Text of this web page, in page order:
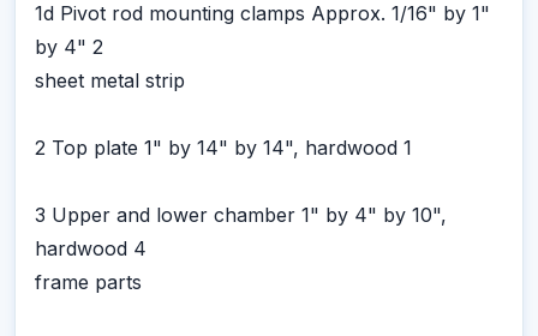
1d Pivot rod mounting clamps Approx. 1/16" by 1"
by 4" 2
sheet metal strip
2 Top plate 1" by 14" by 14", hardwood 1
3 Upper and lower chamber 1" by 4" by 10",
hardwood 4
frame parts